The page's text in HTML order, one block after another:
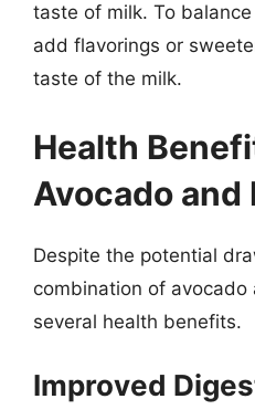
taste of milk. To
add flavorings or
taste of the milk.
Health
Avocado and
Despite the potential
combination of
several health benefits.
Improved